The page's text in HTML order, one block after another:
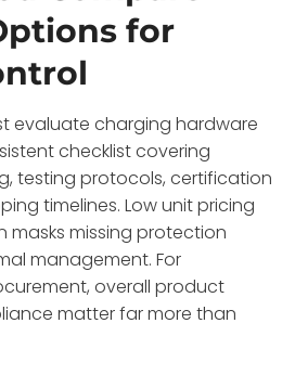
for
evaluate charging hardware
checklist covering
testing protocols, certification
timelines. Low unit pricing
masks missing protection
management. For
overall product
matter far more than